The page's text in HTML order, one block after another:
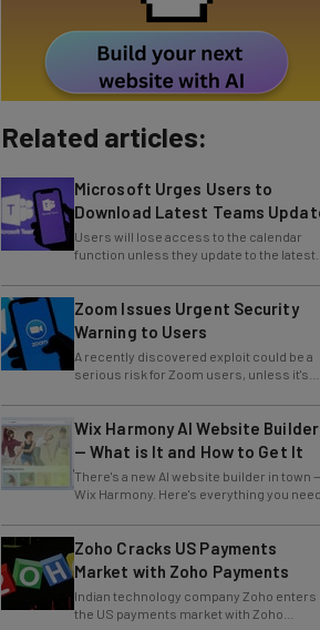
Related articles:
Download Latest Teams Update
Users will lose access to the calendar
function unless they update to the latest
version of the app.
Zoom Issues Urgent Security
Warning to Users
A recently discovered exploit could be a
serious risk for Zoom users, unless it's
patched immediately
Wix Harmony AI Website Builder
— What is It and How to Get It
There's a new AI website builder in town —
Wix Harmony. Here's everything you need
to know about the latest Wix innovation.
Zoho Cracks US Payments
Market with Zoho Payments
Indian technology company Zoho enters
the US payments market with Zoho
Payments.